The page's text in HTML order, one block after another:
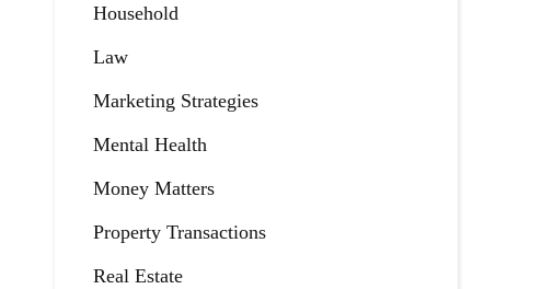
Household
Law
Marketing Strategies
Mental Health
Money Matters
Property Transactions
Real Estate